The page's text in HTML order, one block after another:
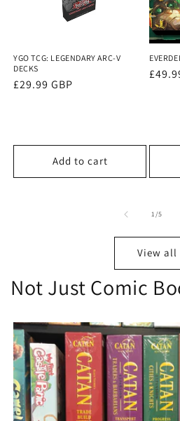
YGO TCG: LEGENDARY ARC-V
DECKS
Regular
£29.99 GBP
Add to cart
1/of
5
View all
Not Just Comic